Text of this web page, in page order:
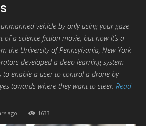
vehicle by only using your gaze
of a science fiction movie, but now it’s a
the University of Pennsylvania, New York
developed a deep learning system
to enable a user to control a drone by
towards where they want to steer. Read
ago 1633